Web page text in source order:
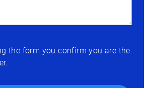
the form you confirm you are the